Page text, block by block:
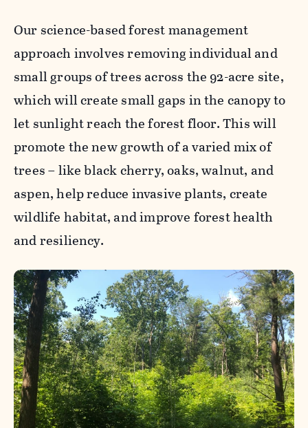
Our science-based forest management
approach involves removing individual and
small groups of trees across the 92-acre site,
which will create small gaps in the canopy to
let sunlight reach the forest floor. This will
promote the new growth of a varied mix of
trees – like black cherry, oaks, walnut, and
aspen, help reduce invasive plants, create
wildlife habitat, and improve forest health
and resiliency.